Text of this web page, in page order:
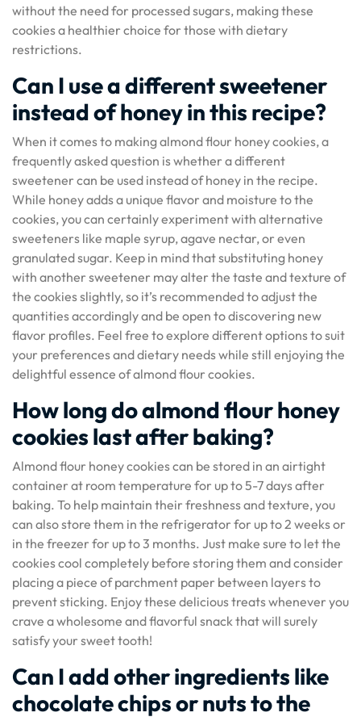
without the need for processed sugars, making these
cookies a healthier choice for those with dietary
restrictions.
Can I use a different sweetener
instead of honey in this recipe?
When it comes to making almond flour honey cookies, a
frequently asked question is whether a different
sweetener can be used instead of honey in the recipe.
While honey adds a unique flavor and moisture to the
cookies, you can certainly experiment with alternative
sweeteners like maple syrup, agave nectar, or even
granulated sugar. Keep in mind that substituting honey
with another sweetener may alter the taste and texture of
the cookies slightly, so it’s recommended to adjust the
quantities accordingly and be open to discovering new
flavor profiles. Feel free to explore different options to suit
your preferences and dietary needs while still enjoying the
delightful essence of almond flour cookies.
How long do almond flour honey
cookies last after baking?
Almond flour honey cookies can be stored in an airtight
container at room temperature for up to 5-7 days after
baking. To help maintain their freshness and texture, you
can also store them in the refrigerator for up to 2 weeks or
in the freezer for up to 3 months. Just make sure to let the
cookies cool completely before storing them and consider
placing a piece of parchment paper between layers to
prevent sticking. Enjoy these delicious treats whenever you
crave a wholesome and flavorful snack that will surely
satisfy your sweet tooth!
Can I add other ingredients like
chocolate chips or nuts to the